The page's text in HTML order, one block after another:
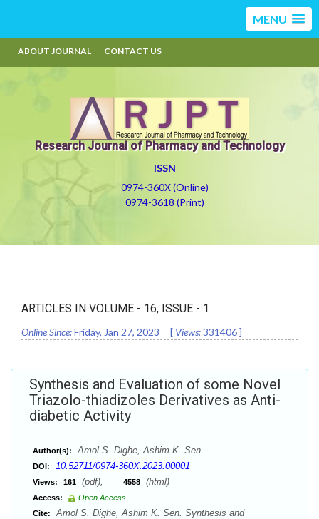
MENU
ABOUT JOURNAL CONTACT US
Research Journal of Pharmacy and Technology
ISSN
0974-360X (Online)
0974-3618 (Print)
ARTICLES IN VOLUME - 16, ISSUE - 1
Online Since:Friday, Jan 27, 2023 [ Views:331406]
Synthesis and Evaluation of some Novel
Triazolo-thiadizoles Derivatives as Anti-
diabetic Activity
Author(s): Amol S. Dighe, Ashim K. Sen
DOI: 10.52711/0974-360X.2023.00001
Views: 161 (pdf), 4558 (html)
Access:
Open Access
Cite:
Amol S. Dighe, Ashim K. Sen. Synthesis and